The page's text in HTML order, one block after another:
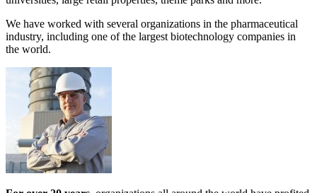
We have worked with several organizations in the pharmaceutical
industry, including one of the largest biotechnology companies in
the world.